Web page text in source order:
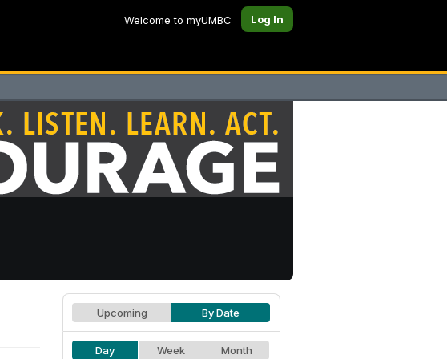
Welcome to myUMBC Log In
Upcoming By Date
Day Week Month